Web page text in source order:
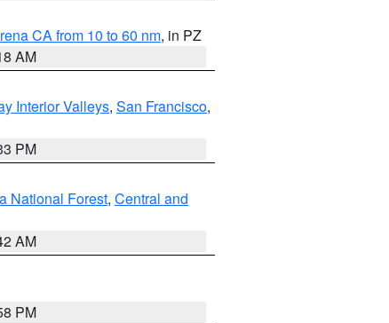
CA from 10 to 60 nm, in PZ
AM
Interior Valleys, San Francisco,
PM
National Forest, Central and
AM
PM